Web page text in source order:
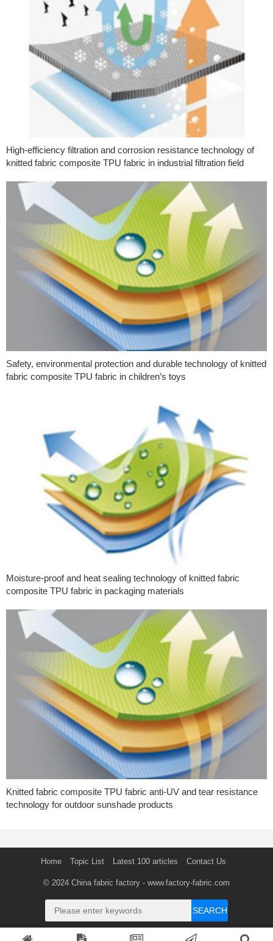
High-efficiency filtration and corrosion resistance technology of
knitted fabric composite TPU fabric in industrial filtration field
Safety, environmental protection and durable technology of knitted
fabric composite TPU fabric in children’s toys
Moisture-proof and heat sealing technology of knitted fabric
composite TPU fabric in packaging materials
Knitted fabric composite TPU fabric anti-UV and tear resistance
technology for outdoor sunshade products
Home Topic List Latest 100 articles Contact Us
© 2024 China fabric factory - www.factory-fabric.com
SEARCH